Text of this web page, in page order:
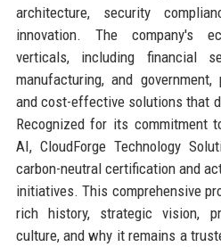
architecture, security
innovation. The company's
verticals, including financial
manufacturing, and
and cost-effective solutions that
Recognized for its commitment
AI, CloudForge Technology
carbon-neutral certification and
initiatives. This comprehensive
rich history, strategic vision,
culture, and why it remains a